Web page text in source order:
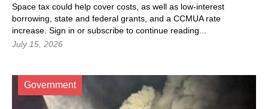
Space tax could help cover costs, as well as low-interest
borrowing, state and federal grants, and a CCMUA rate
increase. Sign in or subscribe to continue reading...
July 15, 2026
Government